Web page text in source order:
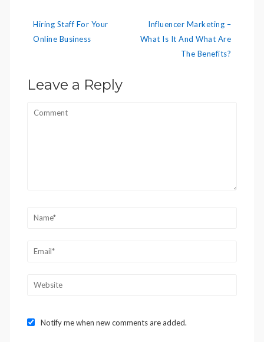
Post
navigation
Hiring Staff For Your
Online Business
Influencer Marketing –
What Is It And What Are
The Benefits?
Leave a Reply
Notify me when new comments are added.